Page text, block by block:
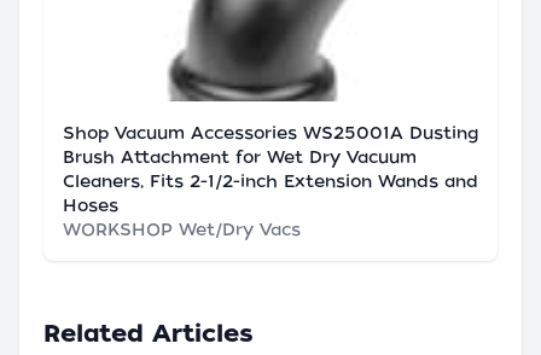
Shop Vacuum Accessories WS25001A Dusting
Brush Attachment for Wet Dry Vacuum
Cleaners, Fits 2-1/2-inch Extension Wands and
Hoses
WORKSHOP Wet/Dry Vacs
Related Articles